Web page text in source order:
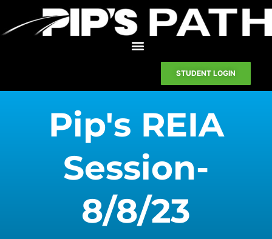
STUDENT LOGIN
Pip's REIA
Session-
8/8/23